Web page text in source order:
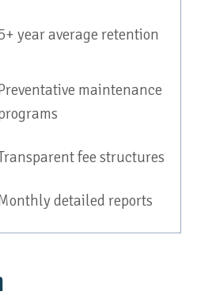
year average retention
maintenance
fee structures
detailed reports